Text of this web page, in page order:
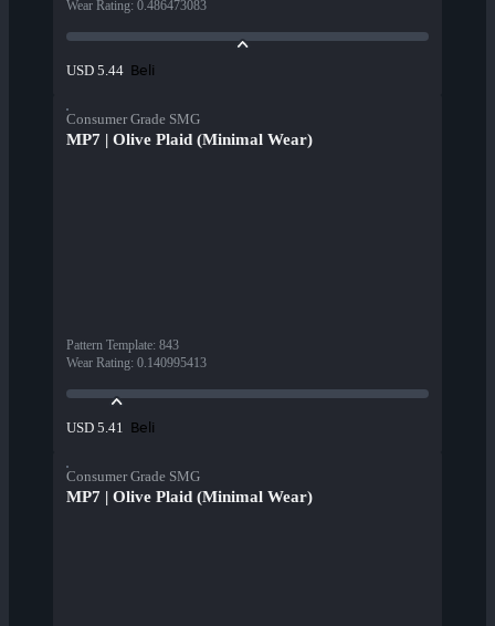
Wear Rating: 0.486473083
USD 5.44 Beli
Consumer Grade SMG
MP7 | Olive Plaid (Minimal Wear)
Pattern Template: 843
Wear Rating: 0.140995413
USD 5.41 Beli
Consumer Grade SMG
MP7 | Olive Plaid (Minimal Wear)